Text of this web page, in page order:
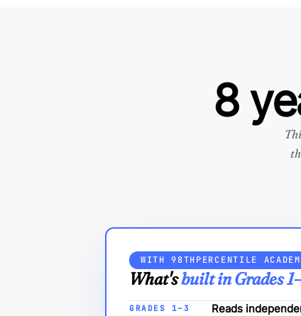
8
WITH 98THPERCENTILE
What'sbuilt in Grades
GRADES 1–3 Reads